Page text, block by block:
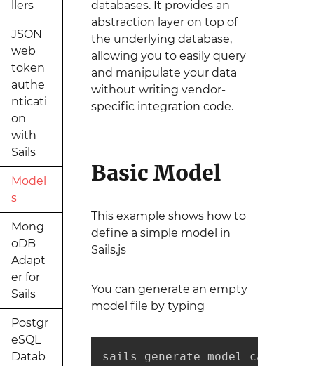
llers
JSON
web
token
authe
nticati
on
with
Sails
Model
s
Mong
oDB
Adapt
er for
Sails
Postgr
eSQL
Datab
databases. It provides an
abstraction layer on top of
the underlying database,
allowing you to easily query
and manipulate your data
without writing vendor-
specific integration code.
Basic Model
This example shows how to
define a simple model in
Sails.js
You can generate an empty
model file by typing
sails generate model car